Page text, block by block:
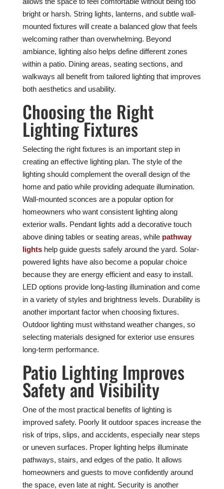
bright or harsh. String lights, lanterns, and subtle wall-
mounted fixtures will create a balanced glow that feels
welcoming rather than overwhelming. Beyond
ambiance, lighting also helps define different zones
within a patio. Dining areas, seating sections, and
walkways all benefit from tailored lighting that improves
both aesthetics and usability.
Choosing the Right
Lighting Fixtures
Selecting the right fixtures is an important step in
creating an effective lighting plan. The style of the
lighting should complement the overall design of the
home and patio while providing adequate illumination.
Wall-mounted sconces are a popular option for
homeowners who want consistent lighting along
exterior walls. Pendant lights add a decorative touch
above dining tables or seating areas, whilepathway
lightshelp guide guests safely around the yard. Solar-
powered lights have also become a popular choice
because they are energy efficient and easy to install.
LED options provide long-lasting illumination and come
in a variety of styles and brightness levels. Durability is
another important factor when choosing fixtures.
Outdoor lighting must withstand weather changes, so
selecting materials designed for exterior use ensures
long-term performance.
Patio Lighting Improves
Safety and Visibility
One of the most practical benefits of lighting is
improved safety. Poorly lit outdoor spaces increase the
risk of trips, slips, and accidents, especially near steps
or uneven surfaces. Proper lighting helps illuminate
pathways, stairs, and edges of the patio. It allows
homeowners and guests to move confidently around
the space, even late at night. Security is another